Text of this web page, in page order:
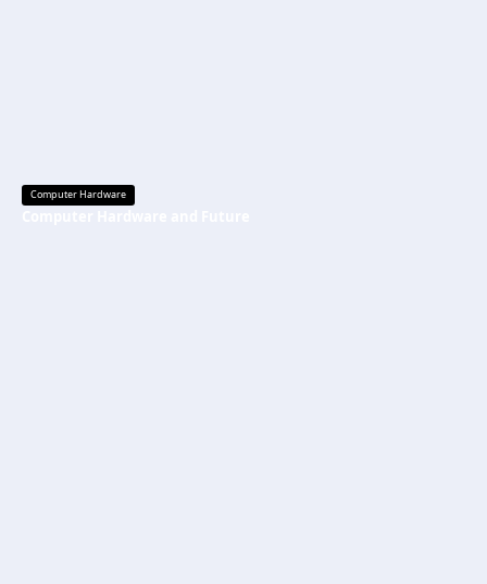
Computer Hardware